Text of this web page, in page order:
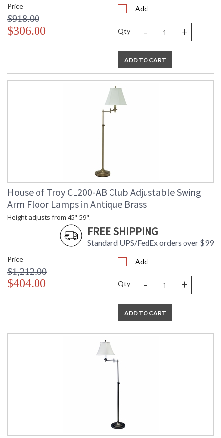
Price
$918.00
$306.00
Add
Qty - +
ADD TO CART
House of Troy CL200-AB Club Adjustable Swing
Arm Floor Lamps in Antique Brass
Height adjusts from 45"-59".
FREE SHIPPING
Standard UPS/FedEx orders over $99
Price
$1,212.00
$404.00
Add
Qty - +
ADD TO CART